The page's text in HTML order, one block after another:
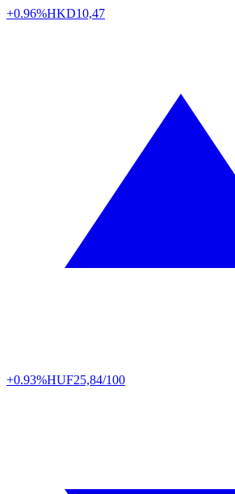
+0.96%HKD10,47
+0.93%HUF25,84/100